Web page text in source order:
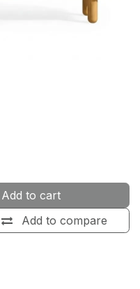
Add to cart
Add to compare